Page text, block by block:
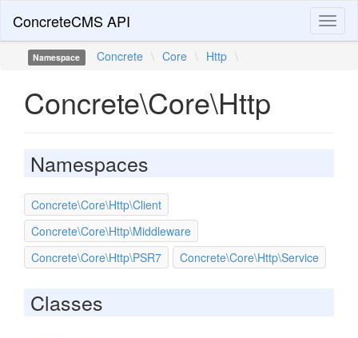
ConcreteCMS API
Namespace Concrete \ Core \ Http \
Concrete\Core\Http
Namespaces
Concrete\Core\Http\Client
Concrete\Core\Http\Middleware
Concrete\Core\Http\PSR7
Concrete\Core\Http\Service
Classes